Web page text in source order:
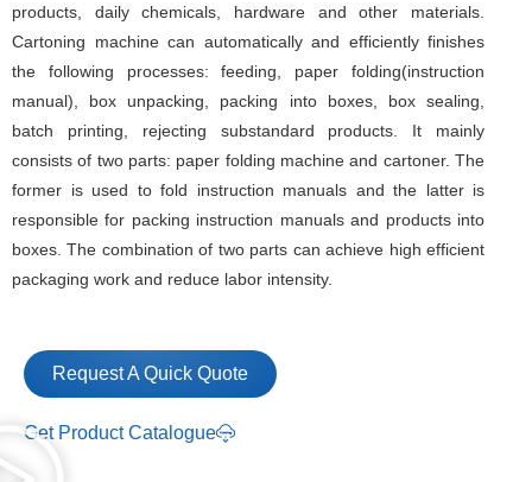
products, daily chemicals, hardware and other materials.
Cartoning machine can automatically and efficiently finishes
the following processes: feeding, paper folding(instruction
manual), box unpacking, packing into boxes, box sealing,
batch printing, rejecting substandard products. It mainly
consists of two parts: paper folding machine and cartoner. The
former is used to fold instruction manuals and the latter is
responsible for packing instruction manuals and products into
boxes. The combination of two parts can achieve high efficient
packaging work and reduce labor intensity.
Request A Quick Quote
Get Product Catalogue